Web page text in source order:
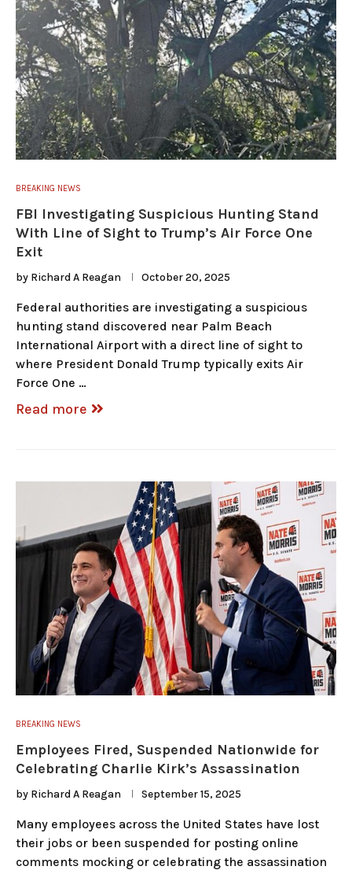
BREAKING NEWS
FBI Investigating Suspicious Hunting Stand
With Line of Sight to Trump’s Air Force One
Exit
by Richard A Reagan October 20, 2025
Federal authorities are investigating a suspicious
hunting stand discovered near Palm Beach
International Airport with a direct line of sight to
where President Donald Trump typically exits Air
Force One …
Read more
BREAKING NEWS
Employees Fired, Suspended Nationwide for
Celebrating Charlie Kirk’s Assassination
by Richard A Reagan September 15, 2025
Many employees across the United States have lost
their jobs or been suspended for posting online
comments mocking or celebrating the assassination